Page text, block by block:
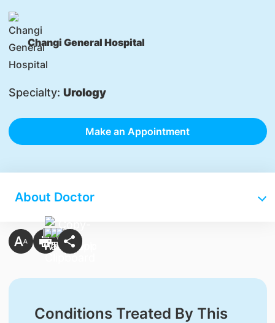
Changi General Hospital
Specialty: Urology
Make an Appointment
About Doctor
Conditions Treated By This